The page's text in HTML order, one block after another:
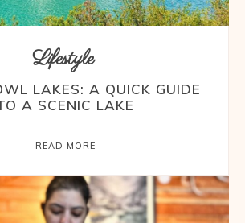
Lifestyle
LAKES: A QUICK GUIDE
A SCENIC LAKE
READ MORE